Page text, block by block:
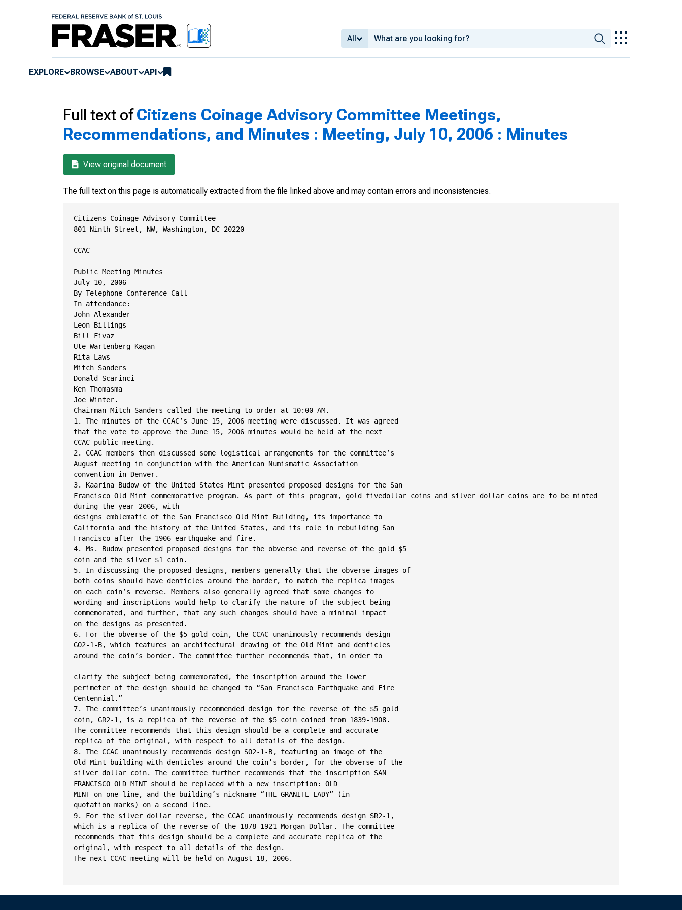
All
EXPLORE BROWSE ABOUT API
Full text ofCitizens Coinage Advisory Committee Meetings,
Recommendations, and Minutes : Meeting, July 10, 2006 : Minutes
View original document
The full text on this page is automatically extracted from the file linked above and may contain errors and inconsistencies.
Citizens Coinage Advisory Committee
801 Ninth Street, NW, Washington, DC 20220
CCAC
Public Meeting Minutes
July 10, 2006
By Telephone Conference Call
In attendance:
John Alexander
Leon Billings
Bill Fivaz
Ute Wartenberg Kagan
Rita Laws
Mitch Sanders
Donald Scarinci
Ken Thomasma
Joe Winter.
Chairman Mitch Sanders called the meeting to order at 10:00 AM.
1. The minutes of the CCAC’s June 15, 2006 meeting were discussed. It was agreed
that the vote to approve the June 15, 2006 minutes would be held at the next
CCAC public meeting.
2. CCAC members then discussed some logistical arrangements for the committee’s
August meeting in conjunction with the American Numismatic Association
convention in Denver.
3. Kaarina Budow of the United States Mint presented proposed designs for the San
Francisco Old Mint commemorative program. As part of this program, gold fivedollar coins and silver dollar coins are to be minted
during the year 2006, with
designs emblematic of the San Francisco Old Mint Building, its importance to
California and the history of the United States, and its role in rebuilding San
Francisco after the 1906 earthquake and fire.
4. Ms. Budow presented proposed designs for the obverse and reverse of the gold $5
coin and the silver $1 coin.
5. In discussing the proposed designs, members generally that the obverse images of
both coins should have denticles around the border, to match the replica images
on each coin’s reverse. Members also generally agreed that some changes to
wording and inscriptions would help to clarify the nature of the subject being
commemorated, and further, that any such changes should have a minimal impact
on the designs as presented.
6. For the obverse of the $5 gold coin, the CCAC unanimously recommends design
GO2-1-B, which features an architectural drawing of the Old Mint and denticles
around the coin’s border. The committee further recommends that, in order to
clarify the subject being commemorated, the inscription around the lower
perimeter of the design should be changed to “San Francisco Earthquake and Fire
Centennial.”
7. The committee’s unanimously recommended design for the reverse of the $5 gold
coin, GR2-1, is a replica of the reverse of the $5 coin coined from 1839-1908.
The committee recommends that this design should be a complete and accurate
replica of the original, with respect to all details of the design.
8. The CCAC unanimously recommends design SO2-1-B, featuring an image of the
Old Mint building with denticles around the coin’s border, for the obverse of the
silver dollar coin. The committee further recommends that the inscription SAN
FRANCISCO OLD MINT should be replaced with a new inscription: OLD
MINT on one line, and the building’s nickname “THE GRANITE LADY” (in
quotation marks) on a second line.
9. For the silver dollar reverse, the CCAC unanimously recommends design SR2-1,
which is a replica of the reverse of the 1878-1921 Morgan Dollar. The committee
recommends that this design should be a complete and accurate replica of the
original, with respect to all details of the design.
The next CCAC meeting will be held on August 18, 2006.